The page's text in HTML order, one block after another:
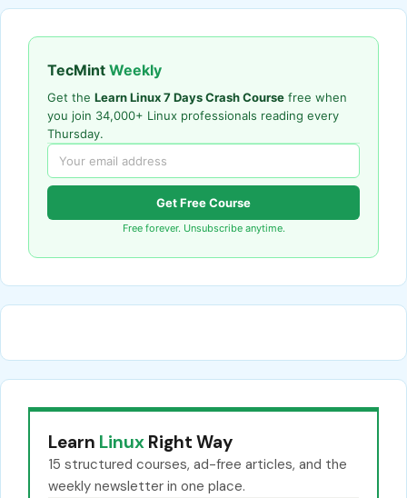
TecMint Weekly
Get the Learn Linux 7 Days Crash Course free when
you join 34,000+ Linux professionals reading every
Thursday.
Get Free Course
Free forever. Unsubscribe anytime.
Learn Linux Right Way
15 structured courses, ad-free articles, and the
weekly newsletter in one place.